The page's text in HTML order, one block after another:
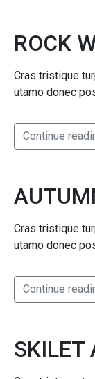
ROCK
Cras tristique
utamo donec
Continue
Cras tristique
utamo donec
Continue
SKILET